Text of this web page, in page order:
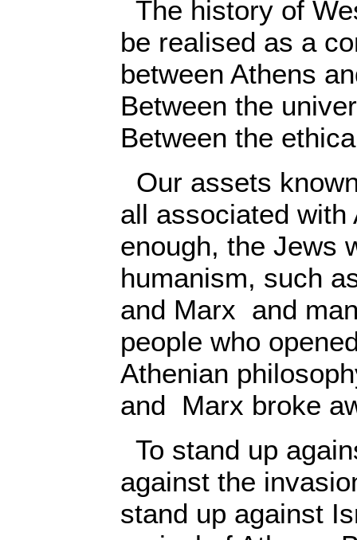
The history of
be realised as a
between Athens
Between the
Between the
Our assets
all associated
enough, the Jews
humanism, such
and Marx and
people who
Athenian
and Marx broke
To stand up
against the
stand up against